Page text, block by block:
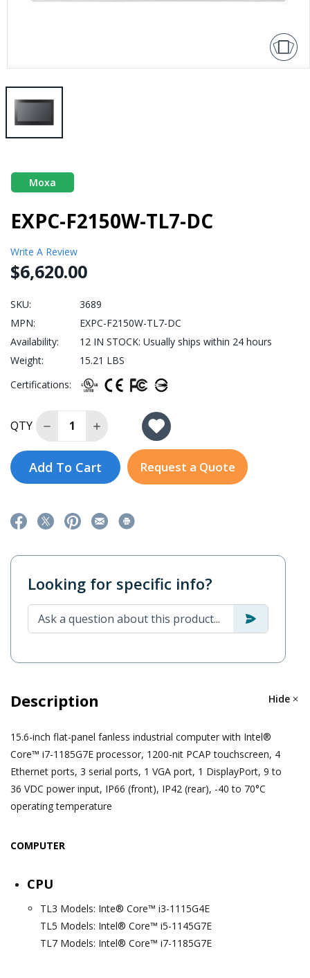
Moxa
EXPC-F2150W-TL7-DC
Write A Review
$6,620.00
SKU:
3689
MPN:
EXPC-F2150W-TL7-DC
Availability:
12 IN STOCK: Usually ships within 24 hours
Weight:
15.21 LBS
Certifications:
QTY Decrease Quantity of EXPC-F2150W-TL7-DC
Increase Quantity of EXPC-F2150W-TL7-
Add To Cart Request a Quote
Looking for specific info?
Description Hide
15.6-inch flat-panel fanless industrial computer with Intel®
Core™ i7-1185G7E processor, 1200-nit PCAP touchscreen, 4
Ethernet ports, 3 serial ports, 1 VGA port, 1 DisplayPort, 9 to
36 VDC power input, IP66 (front), IP42 (rear), -40 to 70°C
operating temperature
COMPUTER
CPU
TL3 Models: Inte® Core™ i3-1115G4E
TL5 Models: Intel® Core™ i5-1145G7E
TL7 Models: Intel® Core™ i7-1185G7E